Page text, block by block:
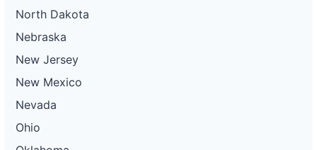
North Dakota
Nebraska
New Jersey
New Mexico
Nevada
Ohio